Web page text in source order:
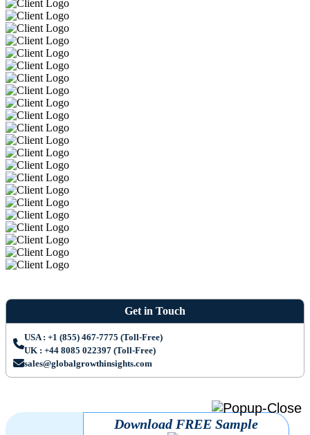
Get in Touch
USA : +1 (855) 467-7775 (Toll-Free)
UK : +44 8085 022397 (Toll-Free)
sales@globalgrowthinsights.com
Download FREE Sample